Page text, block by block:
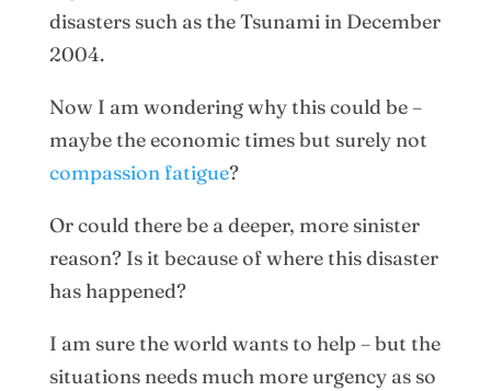
disasters such as the Tsunami in December
2004.
Now I am wondering why this could be –
maybe the economic times but surely not
compassion fatigue?
Or could there be a deeper, more sinister
reason? Is it because of where this disaster
has happened?
I am sure the world wants to help – but the
situations needs much more urgency as so